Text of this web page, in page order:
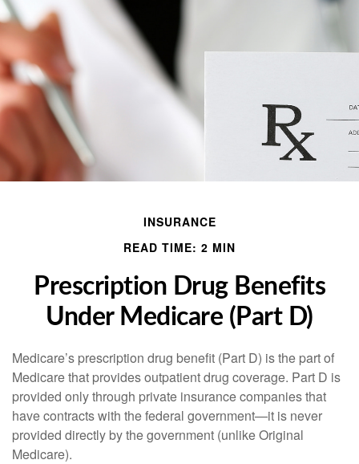
INSURANCE
READ TIME: 2 MIN
Prescription Drug Benefits
Under Medicare (Part D)
Medicare’s prescription drug benefit (Part D) is the part of
Medicare that provides outpatient drug coverage. Part D is
provided only through private insurance companies that
have contracts with the federal government—it is never
provided directly by the government (unlike Original
Medicare).